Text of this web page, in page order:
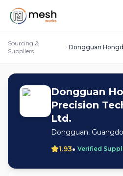
Sourcing &
Suppliers
Dongguan
Dongguan
Precision
Ltd.
Dongguan,
1.93• Verified